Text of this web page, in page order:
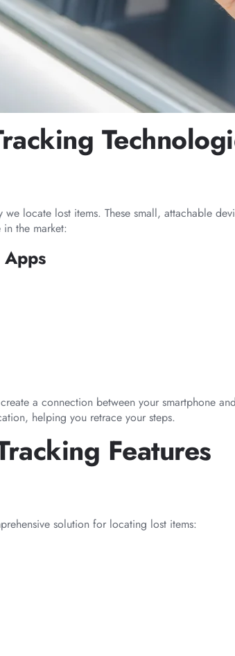
locate lost items. These small, attachable
the market:
a connection between your smartphone
helping you retrace your steps.
Features
solution for locating lost items: